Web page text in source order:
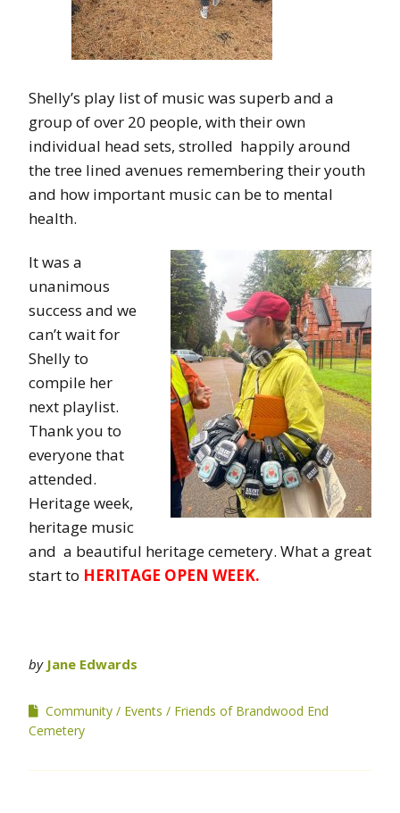
Shelly’s play list of music was superb and a
group of over 20 people, with their own
individual head sets, strolled happily around
the tree lined avenues remembering their youth
and how important music can be to mental
health.
It was a
unanimous
success and we
can’t wait for
Shelly to
compile her
next playlist.
Thank you to
everyone that
attended.
Heritage week,
heritage music
and a beautiful heritage cemetery. What a great
start to HERITAGE OPEN WEEK.
by Jane Edwards
Community Events
Friends of Brandwood End
Cemetery